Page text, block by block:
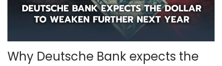
Why Deutsche Bank expects the